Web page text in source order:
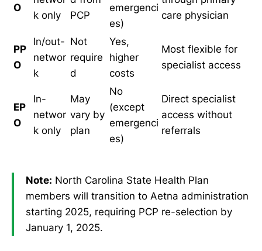
O
k only
PCP
emergenci
es)
care physician
PP
O
In/out-
networ
k
Not
require
d
Yes,
higher
costs
Most flexible for
specialist access
EP
O
In-
networ
k only
May
vary by
plan
No
(except
emergenci
es)
Direct specialist
access without
referrals
Note: North Carolina State Health Plan
members will transition to Aetna administration
starting 2025, requiring PCP re-selection by
January 1, 2025.